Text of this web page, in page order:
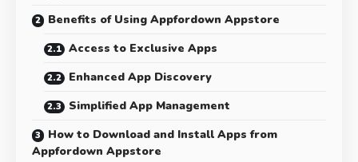
Benefits of Using Appfordown Appstore
Access to Exclusive Apps
Enhanced App Discovery
Simplified App Management
How to Download and Install Apps from
Appfordown Appstore